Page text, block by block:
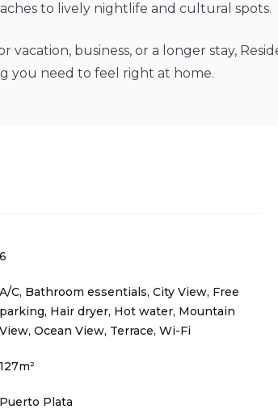
to lively nightlife and cultural spots.
vacation, business, or a longer stay,
you need to feel right at home.
6
A/C, Bathroom essentials, City View, Free
parking, Hair dryer, Hot water, Mountain
View, Ocean View, Terrace, Wi-Fi
127m²
Puerto Plata